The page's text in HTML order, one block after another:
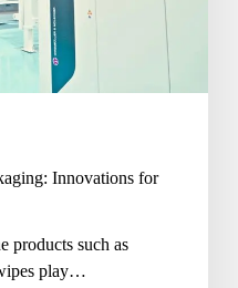
Innovations for
products such as
play…